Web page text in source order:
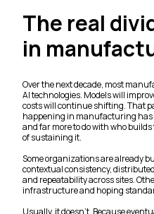
The real
in
Over the next decade, most
AI technologies. Models will
costs will continue shifting. That
happening in manufacturing has
and far more to do with who
of sustaining it.
Some organizations are already
contextual consistency,
and repeatability across sites.
infrastructure and hoping